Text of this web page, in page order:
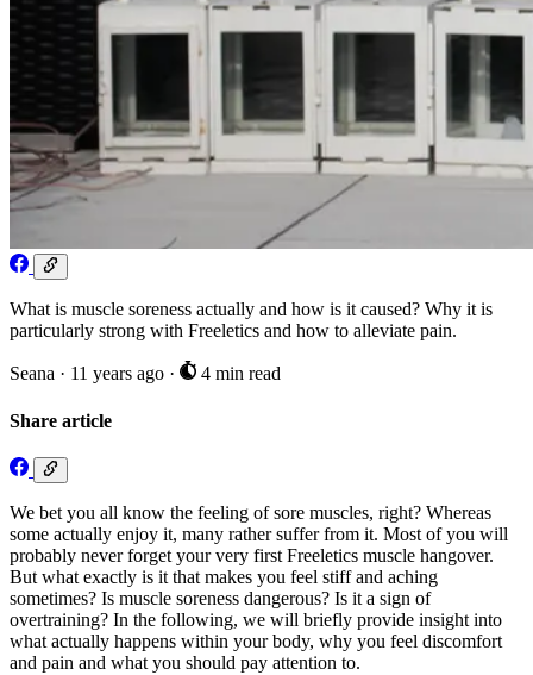
What is muscle soreness actually and how is it caused? Why it is
particularly strong with Freeletics and how to alleviate pain.
Seana · 11 years ago · 4 min read
Share article
We bet you all know the feeling of sore muscles, right? Whereas
some actually enjoy it, many rather suffer from it. Most of you will
probably never forget your very first Freeletics muscle hangover.
But what exactly is it that makes you feel stiff and aching
sometimes? Is muscle soreness dangerous? Is it a sign of
overtraining? In the following, we will briefly provide insight into
what actually happens within your body, why you feel discomfort
and pain and what you should pay attention to.